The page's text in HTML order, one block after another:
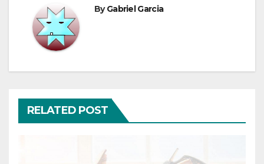
ByGabriel Garcia
RELATED POST